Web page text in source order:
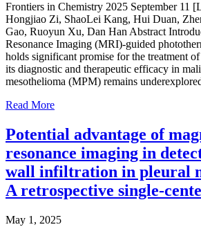
Frontiers in Chemistry 2025 September 11
Hongjiao Zi, ShaoLei Kang, Hui Duan,
Gao, Ruoyun Xu, Dan Han Abstract
Resonance Imaging (MRI)-guided
holds significant promise for the treatment
its diagnostic and therapeutic efficacy in
mesothelioma (MPM) remains
Read More
Potential advantage of
resonance imaging in
wall infiltration in pleural
A retrospective single-
May 1, 2025